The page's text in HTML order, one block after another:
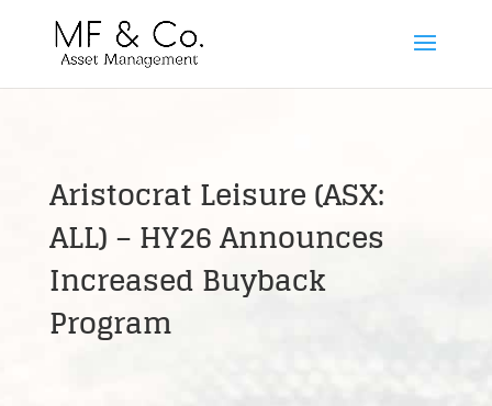
Aristocrat Leisure (ASX:
ALL) – HY26 Announces
Increased Buyback
Program